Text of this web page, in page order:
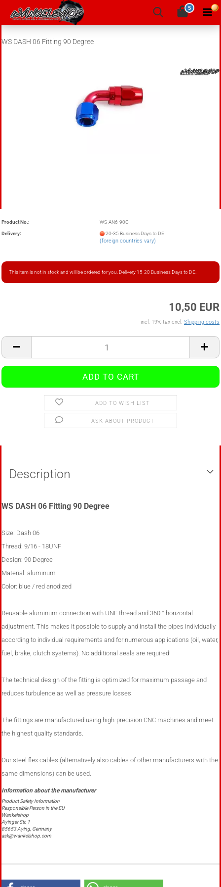
5
WS DASH 06 Fitting 90 Degree
Product No.: WS-AN6-90G
Delivery: 20-35 Business Days to DE
(foreign countries vary)
This item is not in stock and will be ordered for you. Delivery 15-20 Business Days to DE.
10,50 EUR
incl. 19% tax excl. Shipping costs
ADD TO WISH LIST
ASK ABOUT PRODUCT
Description
WS DASH 06 Fitting 90 Degree
Size: Dash 06
Thread: 9/16 - 18UNF
Design: 90 Degree
Material: aluminum
Color: blue / red anodized
Reusable aluminum connection with UNF thread and 360 ° horizontal
adjustment. This makes it possible to supply and install the pipes individually
according to individual requirements and for numerous applications (oil, water,
fuel, brake, clutch systems). No additional seals are required!
The technical design of the fitting is optimized for maximum passage and
reduces turbulence as well as pressure losses.
The fittings are manufactured using high-precision CNC machines and meet
the highest quality standards.
Our steel flex cables (alternatively also cables of other manufacturers with the
same dimensions) can be used.
Product Safety Information
Responsible Person in the EU
Wankelshop
Ayinger Str. 1
85653 Aying, Germany
ask@wankelshop.com